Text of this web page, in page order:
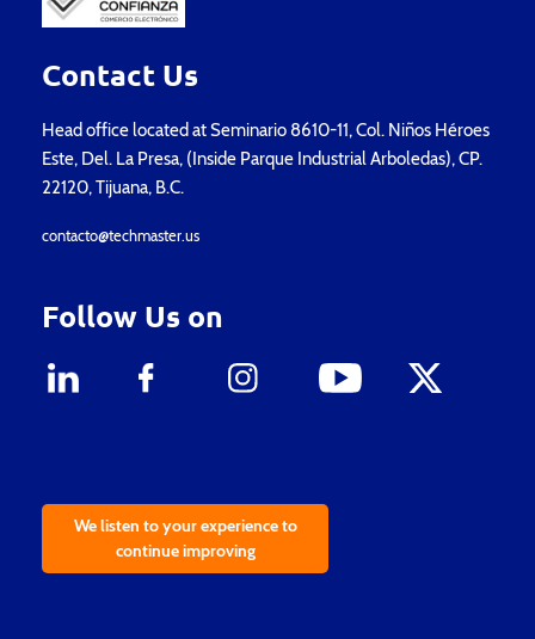
Contact Us
Head office located at Seminario 8610-11, Col. Niños Héroes
Este, Del. La Presa, (Inside Parque Industrial Arboledas), CP.
22120, Tijuana, B.C.
contacto@techmaster.us
Follow Us on
We listen to your experience to
continue improving